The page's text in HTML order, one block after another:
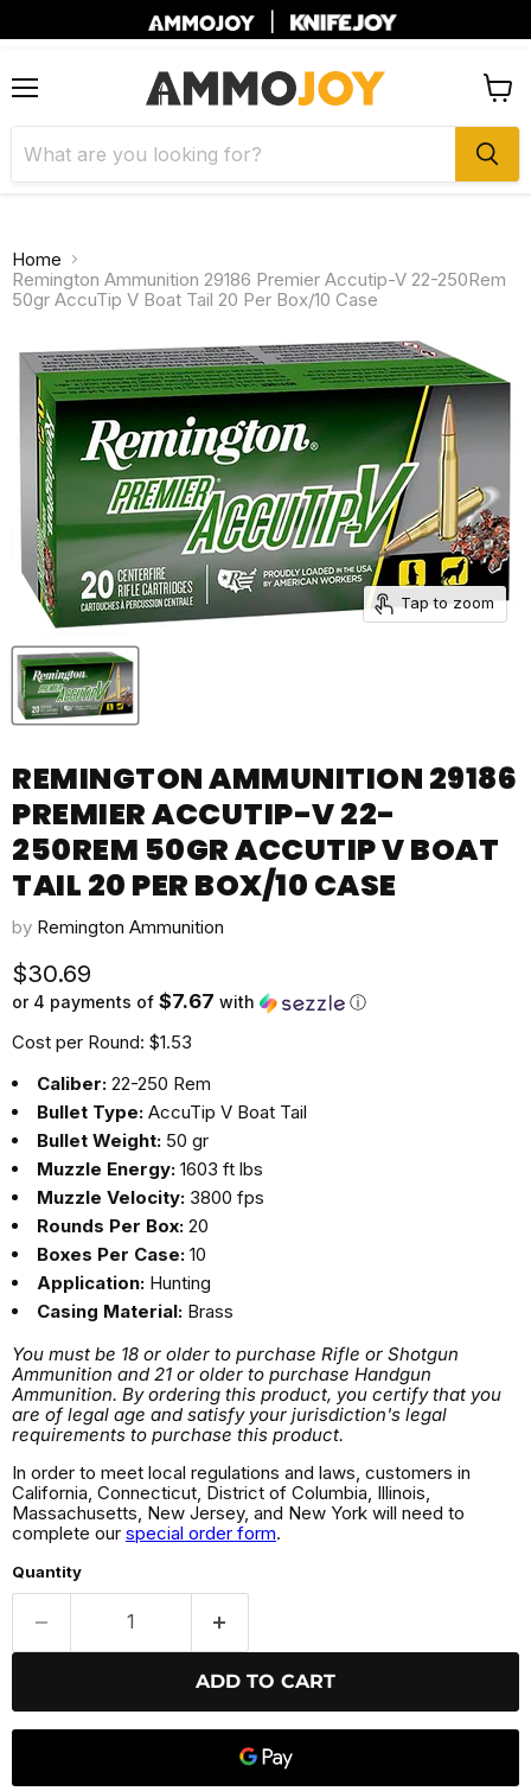
cart
Home
Remington Ammunition 29186 Premier Accutip-V 22-250Rem
50gr AccuTip V Boat Tail 20 Per Box/10 Case
Tap to zoom
REMINGTON AMMUNITION 29186
PREMIER ACCUTIP-V 22-
250REM 50GR ACCUTIP V BOAT
TAIL 20 PER BOX/10 CASE
by Remington Ammunition
Current price
$30.69
or 4 payments of $7.67 with ⓘ
Cost per Round: $1.53
Caliber: 22-250 Rem
Bullet Type: AccuTip V Boat Tail
Bullet Weight: 50 gr
Muzzle Energy: 1603 ft lbs
Muzzle Velocity: 3800 fps
Rounds Per Box: 20
Boxes Per Case: 10
Application: Hunting
Casing Material: Brass
You must be 18 or older to purchase Rifle or Shotgun
Ammunition and 21 or older to purchase Handgun
Ammunition. By ordering this product, you certify that you
are of legal age and satisfy your jurisdiction's legal
requirements to purchase this product.
In order to meet local regulations and laws, customers in
California, Connecticut, District of Columbia, Illinois,
Massachusetts, New Jersey, and New York will need to
complete our special order form.
Quantity
ADD TO CART